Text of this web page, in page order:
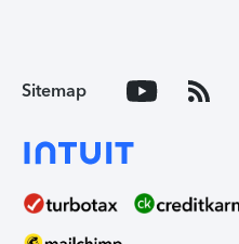
Sitemap